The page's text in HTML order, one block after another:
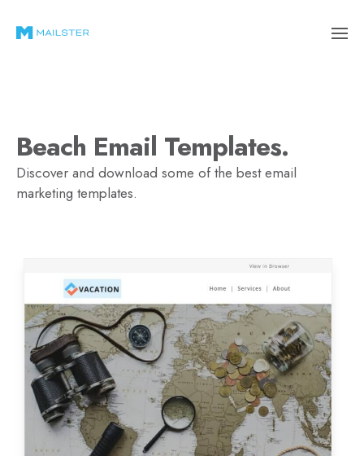
Beach Email Templates.
Discover and download some of the best email
marketing templates.